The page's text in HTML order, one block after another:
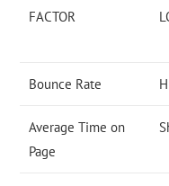
FACTOR
Bounce Rate
Average Time on
Page